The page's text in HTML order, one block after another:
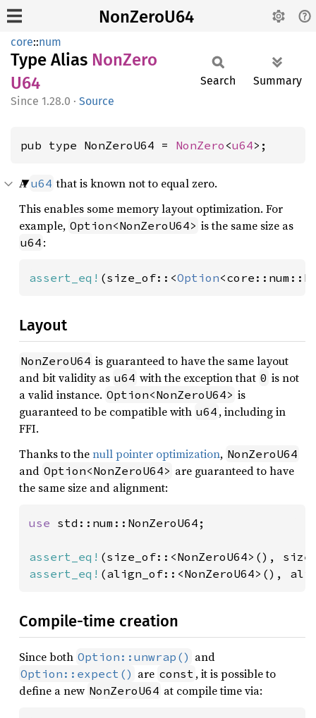
NonZeroU64
core::num
Type Alias NonZero
U64
1.28.0 · Source
Search Summary
pub type NonZeroU64 = NonZero <u64>;
Au64 that is known not to equal zero.
This enables some memory layout optimization. For
example, Option<NonZeroU64> is the same size as
u64 :
assert_eq! (size_of::<Option
Layout
NonZeroU64 is guaranteed to have the same layout
and bit validity as u64 with the exception that 0 is not
a valid instance. Option<NonZeroU64> is
guaranteed to be compatible with u64 , including in
FFI.
Thanks to thenull pointer optimization, NonZeroU64
and Option<NonZeroU64> are guaranteed to have
the same size and alignment:
use std::num::NonZeroU64;
assert_eq! (size_of::<NonZeroU64>(),
assert_eq! (align_of::<NonZeroU64>(),
Compile-time creation
Since both Option::unwrap() and
Option::expect() are const , it is possible to
define a new NonZeroU64 at compile time via: